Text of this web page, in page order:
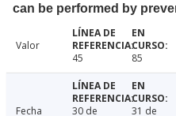
can be performed by
Valor
45
85
Fecha
30 de
31 de